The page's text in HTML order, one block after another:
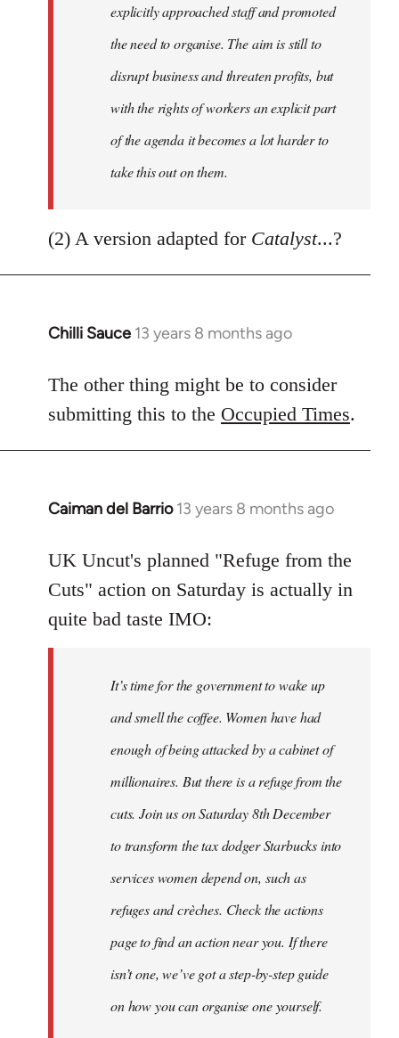
explicitly approached staff and promoted
the need to organise. The aim is still to
disrupt business and threaten profits, but
with the rights of workers an explicit part
of the agenda it becomes a lot harder to
take this out on them.
(2) A version adapted for Catalyst...?
Chilli Sauce 13 years 8 months ago
In
to
Welcome
libcom.org
The other thing might be to consider
submitting this to the Occupied Times.
Caiman del Barrio 13 years 8 months ago
In
to
Welcome
libcom.org
UK Uncut's planned "Refuge from the
Cuts" action on Saturday is actually in
quite bad taste IMO:
It’s time for the government to wake up
and smell the coffee. Women have had
enough of being attacked by a cabinet of
millionaires. But there is a refuge from the
cuts. Join us on Saturday 8th December
to transform the tax dodger Starbucks into
services women depend on, such as
refuges and crèches. Check the actions
page to find an action near you. If there
isn’t one, we’ve got a step-by-step guide
on how you can organise one yourself.